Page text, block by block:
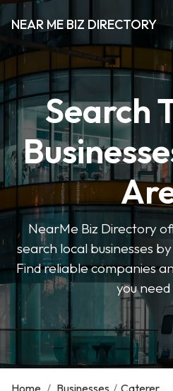
NEAR ME BIZ DIRECTORY
Search
NearMe Biz Directory
search local businesses
Find reliable companies
you
Home / Businesses / Caterer